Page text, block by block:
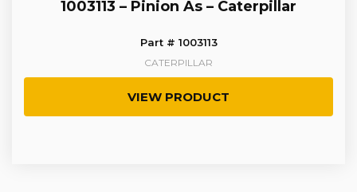
1003113 – Pinion As – Caterpillar
Part # 1003113
CATERPILLAR
VIEW PRODUCT